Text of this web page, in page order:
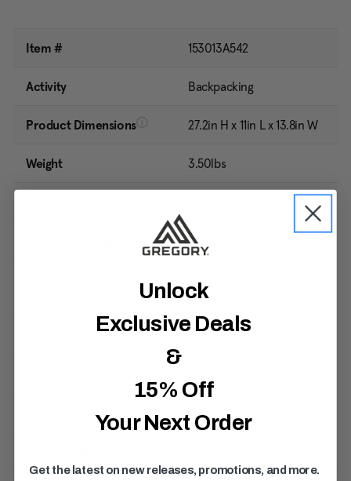
Item # 153013A542
Activity Backpacking
Product Dimensions 27.2in H x 11in L x 13.8in W
Weight 3.50lbs
50lbs
Top / Bottom / Side-
Zipper
14" - 17"
Internal Frame Yes
Unlock
Exclusive Deals
&
15% Off
Your Next Order
Get the latest on new releases, promotions, and more.